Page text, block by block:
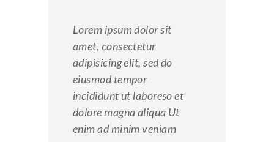
Lorem ipsum dolor sit
amet, consectetur
adipisicing elit, sed do
eiusmod tempor
incididunt ut laboreso et
dolore magna aliqua Ut
enim ad minim veniam